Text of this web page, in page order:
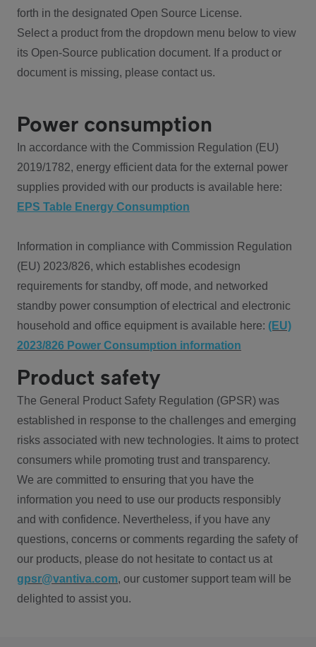
forth in the designated Open Source License.
Select a product from the dropdown menu below to view
its Open-Source publication document. If a product or
document is missing, please contact us.
Power consumption
In accordance with the Commission Regulation (EU)
2019/1782, energy efficient data for the external power
supplies provided with our products is available here:
EPS Table Energy Consumption
Information in compliance with Commission Regulation
(EU) 2023/826, which establishes ecodesign
requirements for standby, off mode, and networked
standby power consumption of electrical and electronic
household and office equipment is available here: (EU)
2023/826 Power Consumption information
Product safety
The General Product Safety Regulation (GPSR) was
established in response to the challenges and emerging
risks associated with new technologies. It aims to protect
consumers while promoting trust and transparency.
We are committed to ensuring that you have the
information you need to use our products responsibly
and with confidence. Nevertheless, if you have any
questions, concerns or comments regarding the safety of
our products, please do not hesitate to contact us at
gpsr@vantiva.com, our customer support team will be
delighted to assist you.